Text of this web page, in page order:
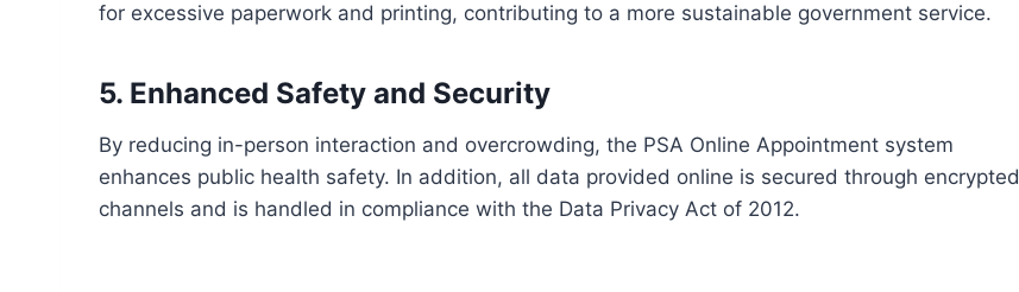
for excessive paperwork and printing, contributing to a more sustainable government service.
5. Enhanced Safety and Security
By reducing in-person interaction and overcrowding, the PSA Online Appointment system
enhances public health safety. In addition, all data provided online is secured through encrypted
channels and is handled in compliance with the Data Privacy Act of 2012.